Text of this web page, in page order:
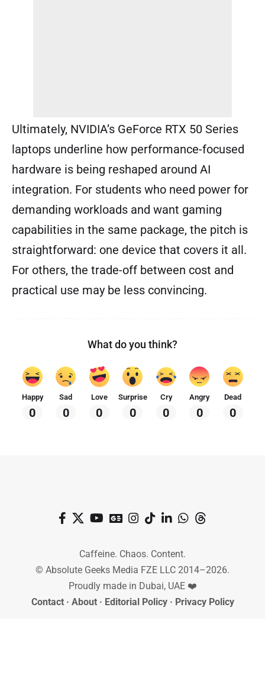
Ultimately, NVIDIA’s GeForce RTX 50 Series
laptops underline how performance-focused
hardware is being reshaped around AI
integration. For students who need power for
demanding workloads and want gaming
capabilities in the same package, the pitch is
straightforward: one device that covers it all.
For others, the trade-off between cost and
practical use may be less convincing.
What do you think?
Happy
0
Sad
0
Love
0
Surprise
0
Cry
0
Angry
0
Dead
0
Caffeine. Chaos. Content.
© Absolute Geeks Media FZE LLC 2014–2026.
Proudly made in Dubai, UAE ❤️
Contact· About· Editorial Policy· Privacy Policy